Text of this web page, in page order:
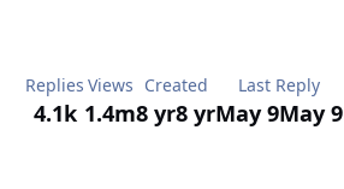
Replies
4.1k
Views
1.4m
Created
8 yr8 yr
Last Reply
May 9May 9